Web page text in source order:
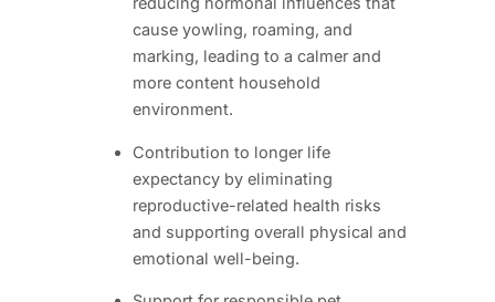
cause yowling, roaming, and
marking, leading to a calmer and
more content household
environment.
Contribution to longer life
expectancy by eliminating
reproductive-related health risks
and supporting overall physical and
emotional well-being.